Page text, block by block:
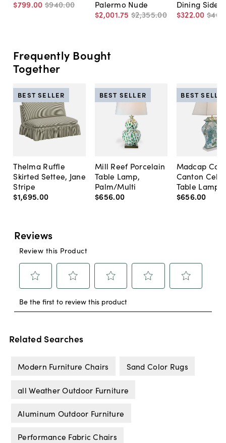
$799.00 $940.00
Palermo Nude
$2,001.75 $2,355.00
Dining Side
$322.00 $460
Frequently Bought
Together
Thelma Ruffle
Skirted Settee, Jane
Stripe
$1,695.00
BEST SELLER
Mill Reef Porcelain
Table Lamp,
Palm/Multi
$656.00
BEST SELLER
Madcap
Canton
Table Lamp,
$656.00
BEST
Related Searches
Modern Furniture Chairs Sand Color Rugs
all Weather Outdoor Furniture
Aluminum Outdoor Furniture
Performance Fabric Chairs